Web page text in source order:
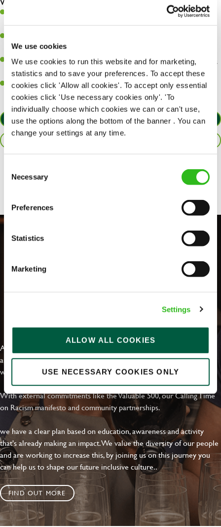
We use cookies
We use cookies to run this website and for marketing,
statistics and to save your preferences. To accept these
cookies click 'Allow all cookies'. To accept only essential
cookies click 'Use necessary cookies only'. 'To
individually choose which cookies we can or can't use,
use the options along the bottom of the banner . You can
change your settings at any time.
Selection
Necessary
Preferences
Statistics
Marketing
Settings
ALLOW ALL COOKIES
USE NECESSARY COOKIES ONLY
A great eye for detail, making sure every pint is poured to
perfection.
sure every customer receives a warm welcome.
An ability to think on your feet and adapt to whatever challenges
arise during a busy shift.
A positive can-do attitude and be a real team player.
APPLY NOW
Share :
EVERYDAY INCLUSION
At Greene King we're setting the bar for Inclusion & Diversity. We
are on a journey towards Everyday Inclusion where everyone feels
welcome, can thrive and truly belong.
With external commitments like the Valuable 500, our Calling Time
on Racism manifesto and community partnerships.
we have a clear plan based on education, awareness and activity
that's already making an impact. We value the diversity of our people
and are working to increase this, by joining us on this journey you
can help us to shape our future inclusive culture..
FIND OUT MORE